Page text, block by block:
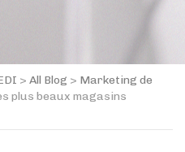
> All Blog > Marketing de
plus beaux magasins